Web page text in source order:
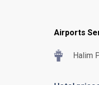
Airports
Halim